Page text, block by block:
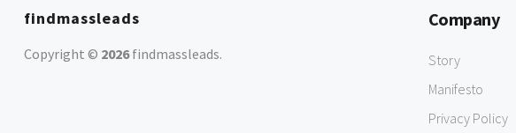
findmassleads
Copyright © 2026findmassleads.
Company
Story
Manifesto
Privacy Policy